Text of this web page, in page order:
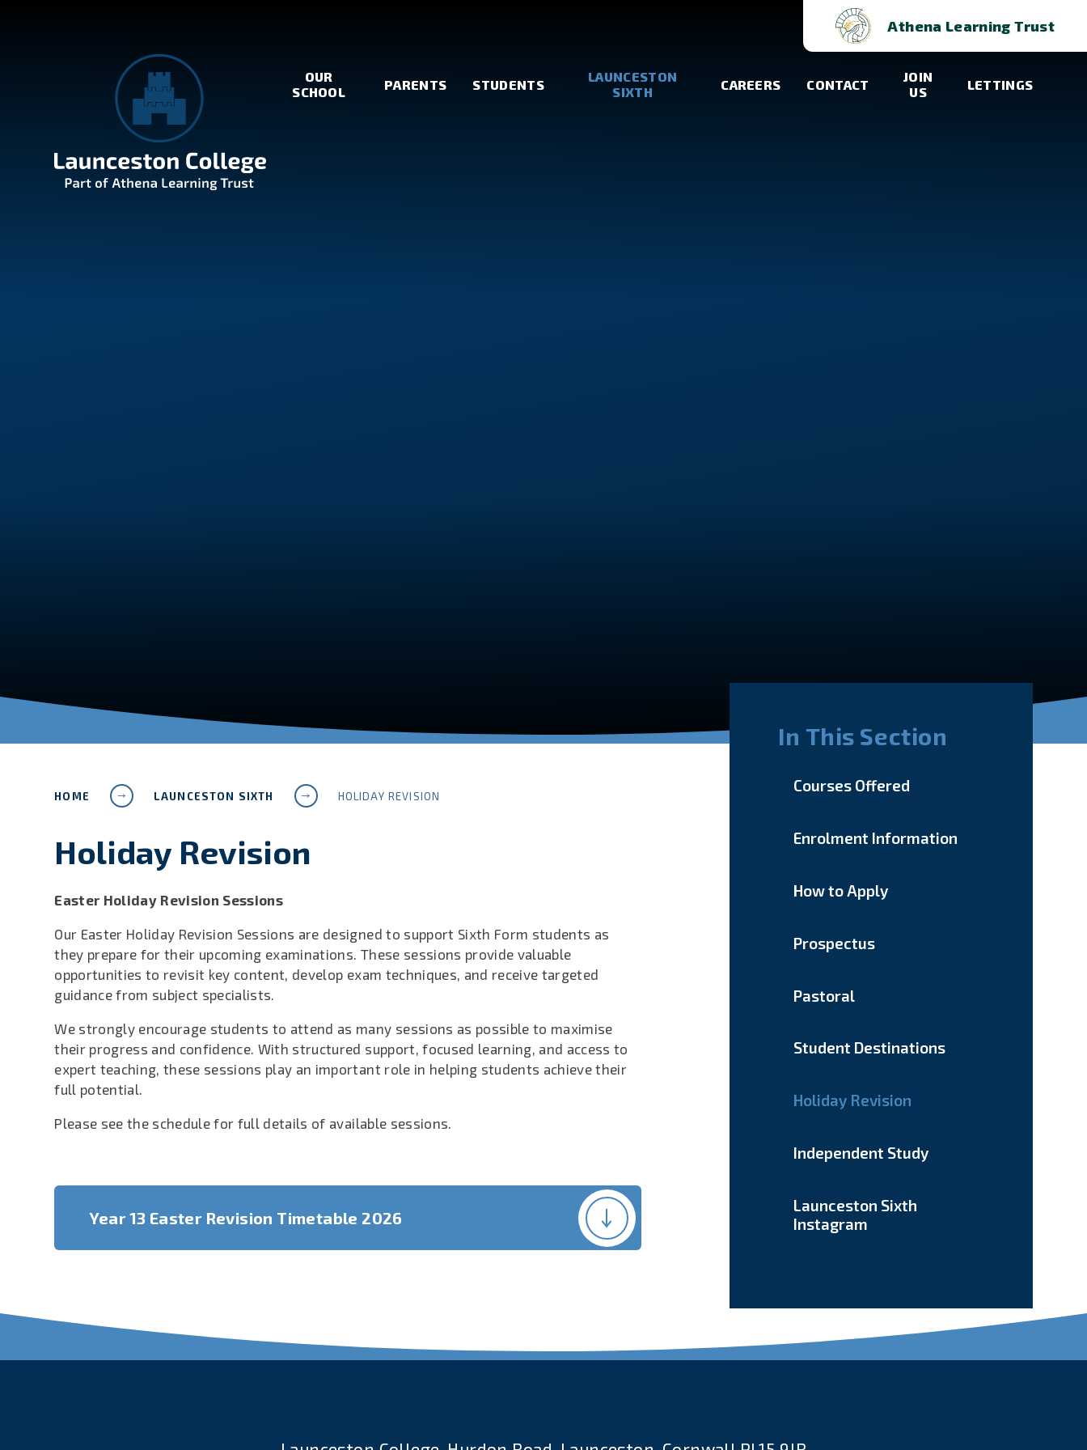
Athena Learning Trust
OUR
SCHOOL
PARENTS STUDENTS
LAUNCESTON
SIXTH
CAREERS CONTACT
JOIN
US
LETTINGS
HOME LAUNCESTON SIXTH HOLIDAY REVISION
Holiday Revision
Easter Holiday Revision Sessions
Our Easter Holiday Revision Sessions are designed to support Sixth Form students as
they prepare for their upcoming examinations. These sessions provide valuable
opportunities to revisit key content, develop exam techniques, and receive targeted
guidance from subject specialists.
We strongly encourage students to attend as many sessions as possible to maximise
their progress and confidence. With structured support, focused learning, and access to
expert teaching, these sessions play an important role in helping students achieve their
full potential.
Please see the schedule for full details of available sessions.
Year 13 Easter Revision Timetable 2026
In This Section
Courses Offered
Enrolment Information
How to Apply
Prospectus
Pastoral
Student Destinations
Holiday Revision
Independent Study
Launceston Sixth
Instagram